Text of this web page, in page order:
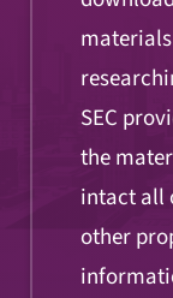
SEC
the
intact all
other